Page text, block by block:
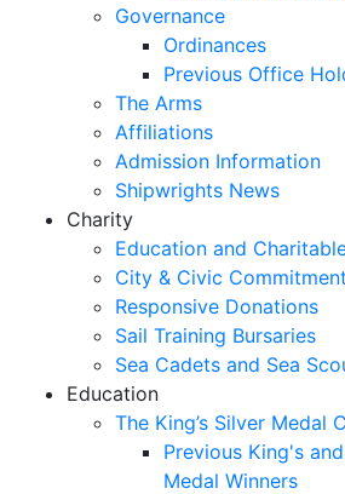
Governance
Ordinances
Previous Office
The Arms
Affiliations
Admission Information
Shipwrights News
Charity
Education and
City & Civic
Responsive Donations
Sail Training Bursaries
Sea Cadets and Sea
Education
The King’s Silver Medal
Previous King's
Medal Winners